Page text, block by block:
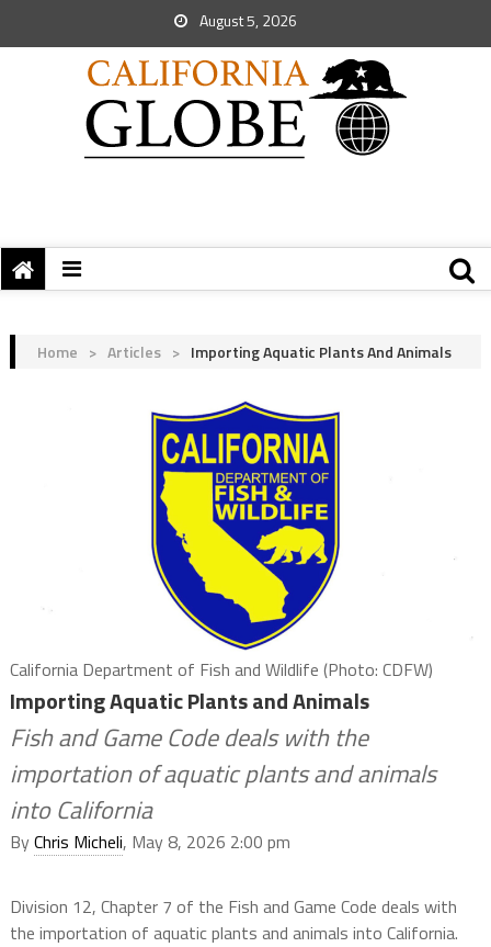
August 5, 2026
Home > Articles > Importing Aquatic Plants And Animals
California Department of Fish and Wildlife (Photo: CDFW)
Importing Aquatic Plants and Animals
Fish and Game Code deals with the
importation of aquatic plants and animals
into California
ByChris Micheli, May 8, 2026 2:00 pm
Division 12, Chapter 7 of the Fish and Game Code deals with
the importation of aquatic plants and animals into California.